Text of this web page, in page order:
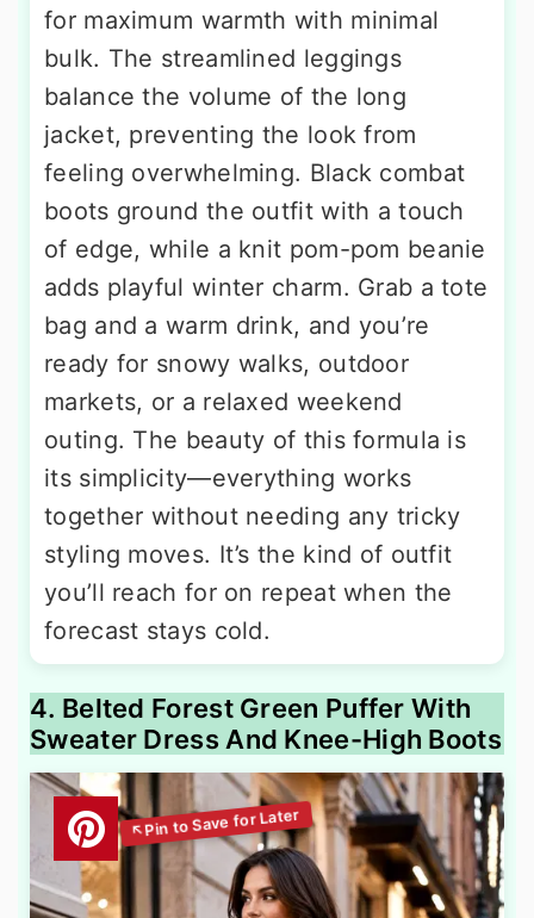
for maximum warmth with minimal
bulk. The streamlined leggings
balance the volume of the long
jacket, preventing the look from
feeling overwhelming. Black combat
boots ground the outfit with a touch
of edge, while a knit pom-pom beanie
adds playful winter charm. Grab a tote
bag and a warm drink, and you’re
ready for snowy walks, outdoor
markets, or a relaxed weekend
outing. The beauty of this formula is
its simplicity—everything works
together without needing any tricky
styling moves. It’s the kind of outfit
you’ll reach for on repeat when the
forecast stays cold.
4. Belted Forest Green Puffer With
Sweater Dress And Knee-High Boots